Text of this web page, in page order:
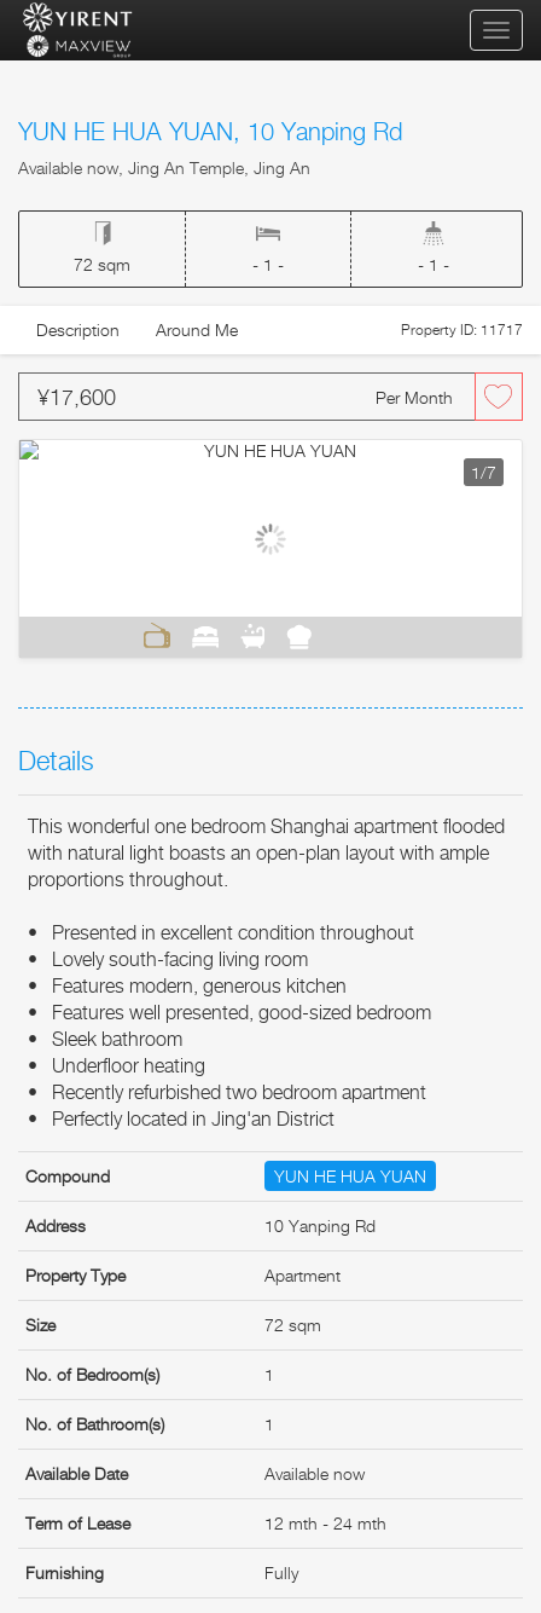
YUN HE HUA YUAN, 10 Yanping Rd
Available now, Jing An Temple, Jing An
72 sqm - 1 - - 1 -
Description Around Me Property ID: 11717
¥17,600 Per Month
1/7
Details
This wonderful one bedroom Shanghai apartment flooded
with natural light boasts an open-plan layout with ample
proportions throughout.
• Presented in excellent condition throughout
• Lovely south-facing living room
• Features modern, generous kitchen
• Features well presented, good-sized bedroom
• Sleek bathroom
• Underfloor heating
• Recently refurbished two bedroom apartment
• Perfectly located in Jing'an District
Compound YUN HE HUA YUAN
Address 10 Yanping Rd
Property Type Apartment
Size 72 sqm
No. of Bedroom(s) 1
No. of Bathroom(s) 1
Available Date Available now
Term of Lease 12 mth - 24 mth
Furnishing Fully